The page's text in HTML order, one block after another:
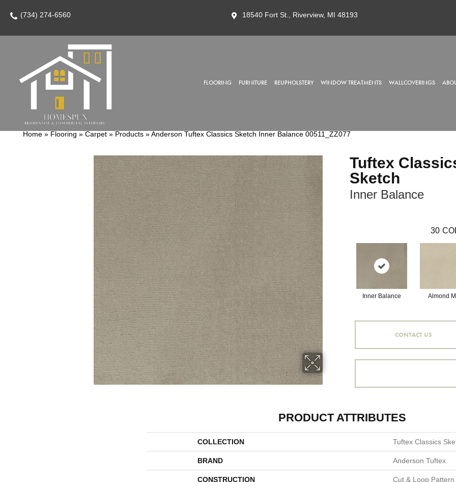
(734) 274-6560 18540 Fort St., Riverview, MI 48193
FLOORING FURNITURE REUPHOLSTERY WINDOW TREATMENTS WALLCOVERINGS
Home » Flooring » Carpet » Products »Anderson Tuftex Classics Sketch Inner Balance 00511_ZZ077
Tuftex
Sketch
Inner Balance
30
Inner Balance Almond
CONTACT US
PRODUCT ATTRIBUTES
COLLECTION Tuftex Classics
BRAND Anderson Tuftex
CONSTRUCTION Cut & Loop Pattern